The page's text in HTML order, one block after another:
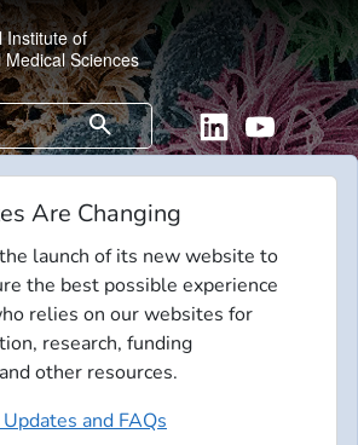
Institute of
Medical Sciences
search LinkedinYouTube
Are Changing
launch of its new website to
the best possible experience
relies on our websites for
research, funding
other resources.
and FAQs